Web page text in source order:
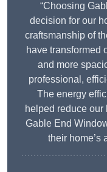
“Choosing
decision for our
craftsmanship of
have transformed
and more
professional,
The energy
helped reduce
Gable End
their home’s